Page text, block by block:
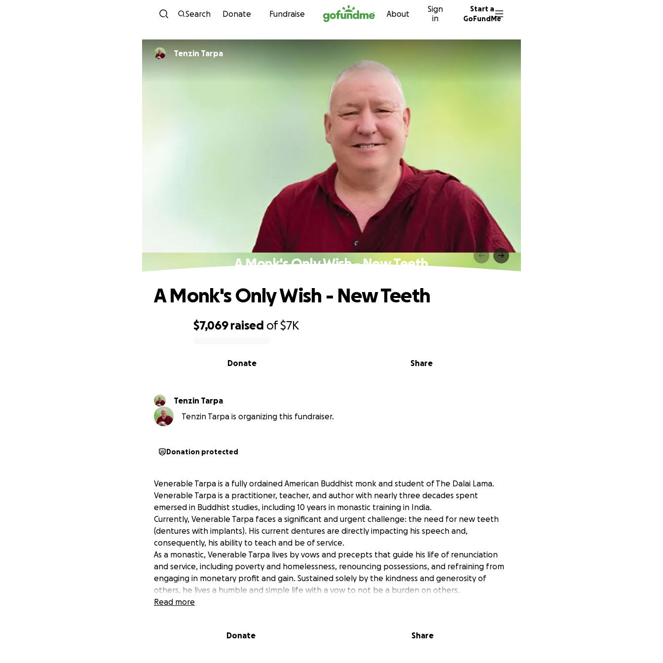
Skip to content
Search Donate Fundraise About
Sign
in
Start a
GoFundMe
Tenzin Tarpa
A Monk's Only Wish - New Teeth
$7,069 raised of$7K
Share
Donate
A Monk's Only Wish - New Teeth
Tenzin Tarpa
Tenzin Tarpa is organizing this fundraiser.
Donation protected
Venerable Tarpa is a fully ordained American Buddhist monk and student of The Dalai Lama.
Venerable Tarpa is a practitioner, teacher, and author with nearly three decades spent
emersed in Buddhist studies, including 10 years in monastic training in India.
Currently, Venerable Tarpa faces a significant and urgent challenge: the need for new teeth
(dentures with implants). His current dentures are directly impacting his speech and,
consequently, his ability to teach and be of service.
As a monastic, Venerable Tarpa lives by vows and precepts that guide his life of renunciation
and service, including poverty and homelessness, renouncing possessions, and refraining from
engaging in monetary profit and gain. Sustained solely by the kindness and generosity of
others, he lives a humble and simple life with a vow to not be a burden on others.
Venerable Tarpa’s local dentist has made an incredibly generous offer to do the procedure,
The remaining $3,000 balance will be due upon completion in April 2025.
Read more
Donate Share